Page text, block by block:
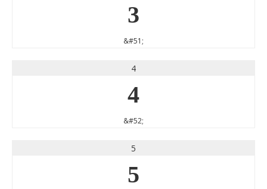
3
&#51;
4
4
&#52;
5
5